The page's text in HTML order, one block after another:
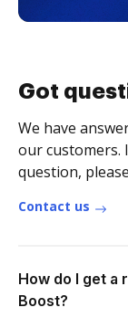
Got
We have
our customers.
question,
Contact us
How do I get a
Boost?